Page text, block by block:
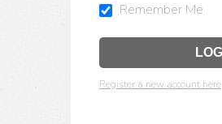
Remember Me
Register a new account here